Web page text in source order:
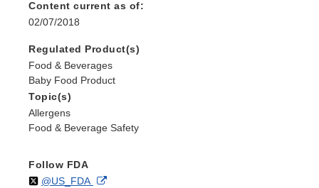
Content current as of:
02/07/2018
Regulated Product(s)
Food & Beverages
Baby Food Product
Topic(s)
Allergens
Food & Beverage Safety
Follow FDA
Follow
@US_FDAon External